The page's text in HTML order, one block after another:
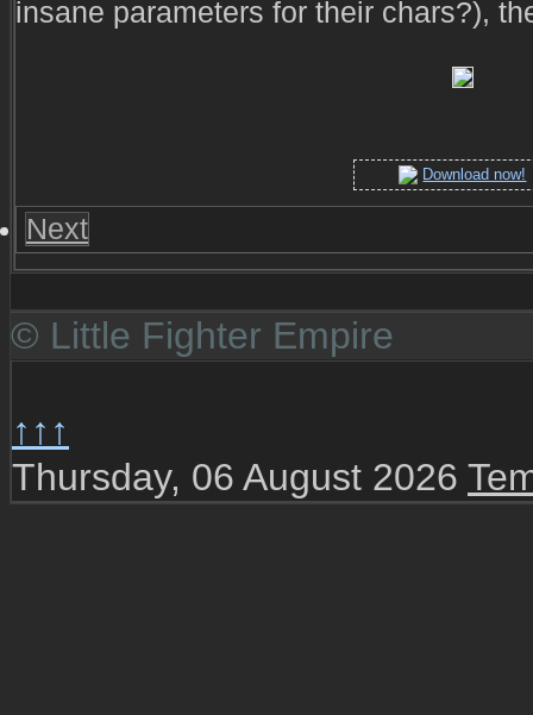
insane parameters for their chars?),
Download now!
Next
© Little Fighter Empire
↑↑↑
Thursday, 06 August 2026